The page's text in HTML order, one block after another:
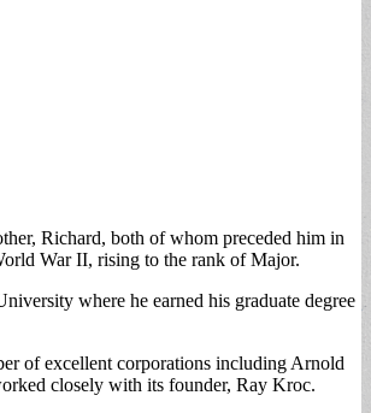
Richard, both of whom preceded him in
War II, rising to the rank of Major.
where he earned his graduate degree
of excellent corporations including Arnold
closely with its founder, Ray Kroc.